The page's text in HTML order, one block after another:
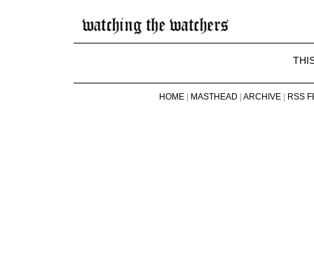
HOME| MASTHEAD ARCHIVE| RSS